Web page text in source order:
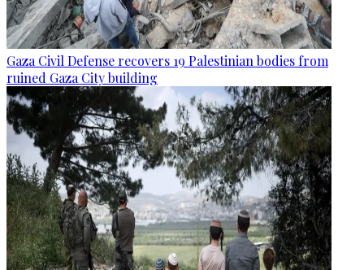
Gaza Civil Defense recovers 19 Palestinian bodies from
ruined Gaza City building